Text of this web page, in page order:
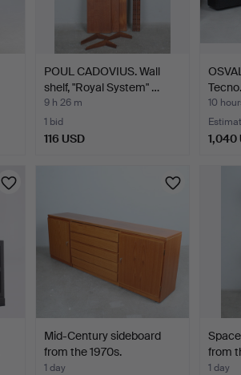
POUL CADOVIUS. Wall
shelf, "Royal System" …
9 h 26 m
1 bid
116 USD
…
10
1,040
Mid-Century sideboard
from the 1970s.
1 day
from
1 day